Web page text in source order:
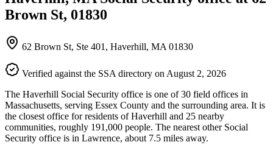
Brown St, 01830
62 Brown St, Ste 401, Haverhill, MA 01830
Verified against the SSA directory on August 2, 2026
The Haverhill Social Security office is one of 30 field offices in
Massachusetts, serving Essex County and the surrounding area. It is
the closest office for residents of Haverhill and 25 nearby
communities, roughly 191,000 people. The nearest other Social
Security office is in Lawrence, about 7.5 miles away.